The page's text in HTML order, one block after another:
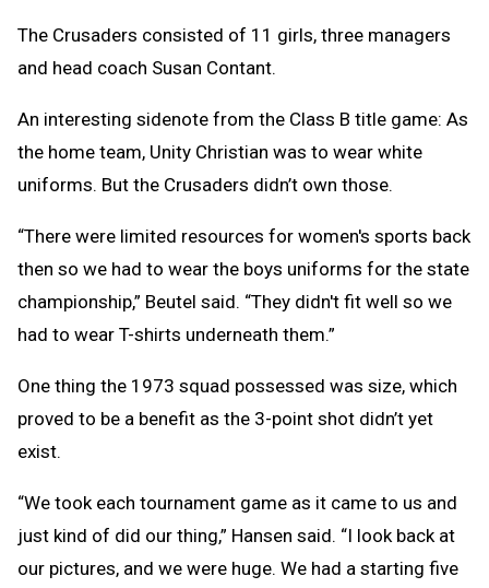
The Crusaders consisted of 11 girls, three managers
and head coach Susan Contant.
An interesting sidenote from the Class B title game: As
the home team, Unity Christian was to wear white
uniforms. But the Crusaders didn’t own those.
“There were limited resources for women's sports back
then so we had to wear the boys uniforms for the state
championship,” Beutel said. “They didn't fit well so we
had to wear T-shirts underneath them.”
One thing the 1973 squad possessed was size, which
proved to be a benefit as the 3-point shot didn’t yet
exist.
“We took each tournament game as it came to us and
just kind of did our thing,” Hansen said. “I look back at
our pictures, and we were huge. We had a starting five